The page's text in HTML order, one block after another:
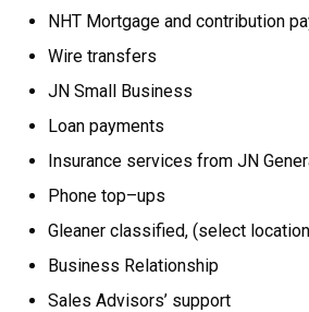
NHT Mortgage and contribution
Wire transfers
JN Small Business
Loan payments
Insurance services from JN
Phone top–ups
Gleaner classified, (select
Business Relationship
Sales Advisors’ support